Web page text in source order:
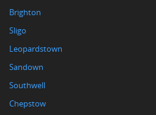
Brighton
Sligo
Leopardstown
Sandown
Southwell
Chepstow